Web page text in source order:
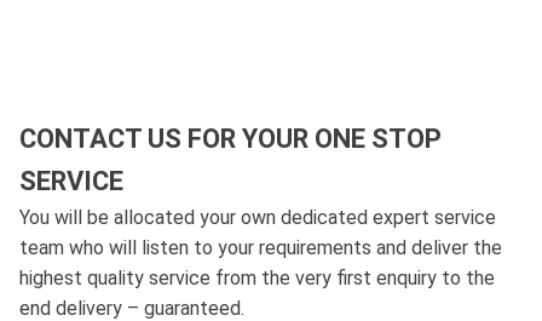
CONTACT US FOR YOUR ONE STOP
SERVICE
You will be allocated your own dedicated expert service
team who will listen to your requirements and deliver the
highest quality service from the very first enquiry to the
end delivery – guaranteed.